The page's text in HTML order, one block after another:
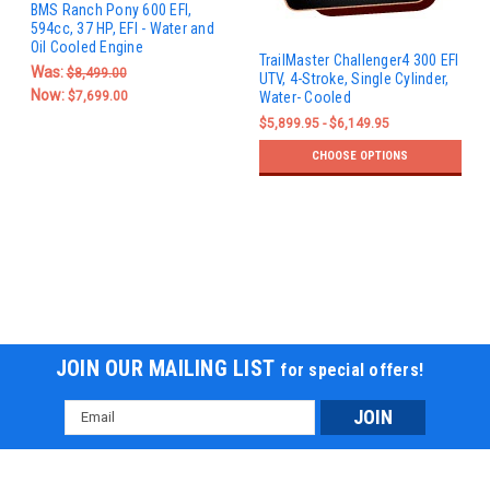
BMS Ranch Pony 600 EFI,
594cc, 37 HP, EFI - Water and
Oil Cooled Engine
Was:$8,499.00
Now: $7,699.00
TrailMaster Challenger4 300 EFI
UTV, 4-Stroke, Single Cylinder,
Water- Cooled
$5,899.95 - $6,149.95
CHOOSE OPTIONS
JOIN OUR MAILING LIST for special offers!
Email
Address